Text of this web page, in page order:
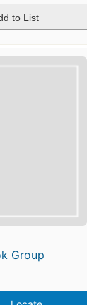
to List
Group